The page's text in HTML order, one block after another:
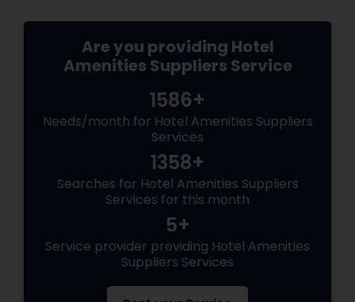
Are you providing Hotel
Amenities Suppliers Service
1586+
Needs/month for Hotel Amenities Suppliers
Services
1358+
Searches for Hotel Amenities Suppliers
Services for this month
5+
Service provider providing Hotel Amenities
Suppliers Services